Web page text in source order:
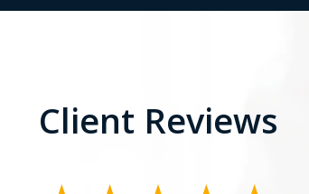
Client Reviews